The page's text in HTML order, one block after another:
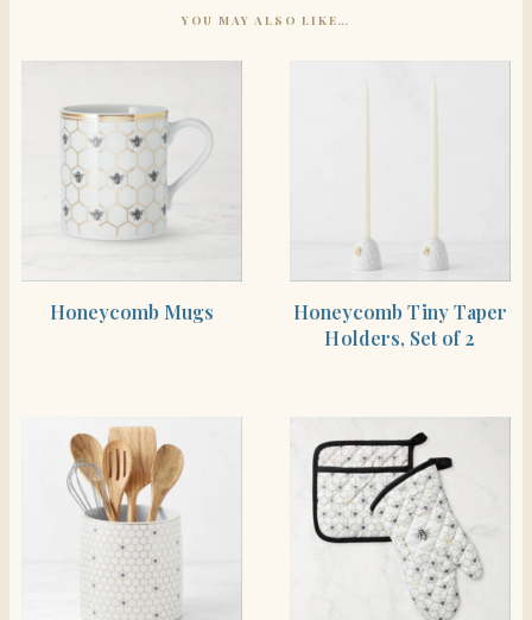
YOU MAY ALSO LIKE…
Honeycomb Mugs
Honeycomb Tiny Taper
Holders, Set of 2